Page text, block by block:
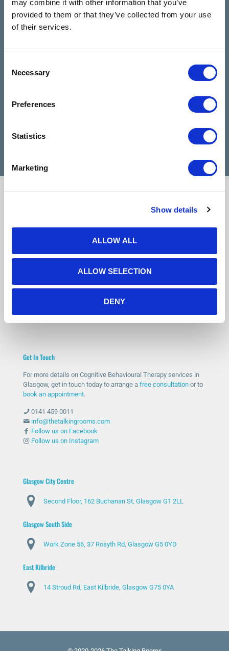
may combine it with other information that you’ve
provided to them or that they’ve collected from your use
of their services.
Selection
Necessary
Preferences
Statistics
Marketing
Show details
ALLOW ALL
ALLOW SELECTION
DENY
Claire Kiernan
6 months ago
rooms since I reached out for help and
Many people feel the same before getting started.
speak with a qualified therapist, ask questions and decide if
START WITH A FREE CONSULTATION
Get In Touch
For more details on Cognitive Behavioural Therapy services in
Glasgow, get in touch today to arrange a free consultation or to
book an appointment.
0141 459 0011
info@thetalkingrooms.com
Follow us on Facebook
Follow us on Instagram
Glasgow City Centre
Second Floor, 162 Buchanan St, Glasgow G1 2LL
Glasgow South Side
Work Zone 56, 37 Rosyth Rd, Glasgow G5 0YD
East Kilbride
14 Stroud Rd, East Kilbride, Glasgow G75 0YA